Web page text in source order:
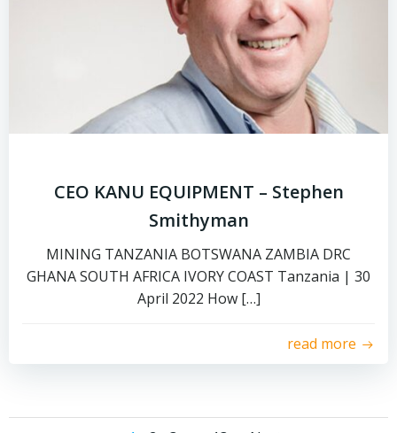
CEO KANU EQUIPMENT – Stephen
Smithyman
MINING TANZANIA BOTSWANA ZAMBIA DRC
GHANA SOUTH AFRICA IVORY COAST Tanzania | 30
April 2022 How […]
read more